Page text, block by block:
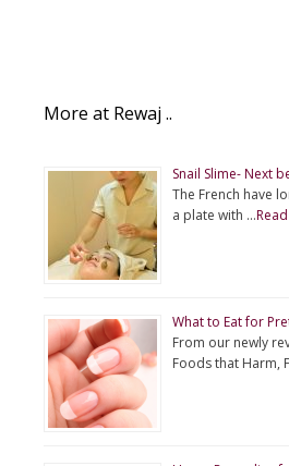
More at Rewaj ..
Snail Slime- Next
The French have
a plate with …
What to Eat for
From our newly
Foods that Harm,